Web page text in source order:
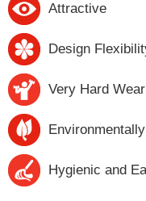
Attractive
Design
Very Hard
Hygienic and